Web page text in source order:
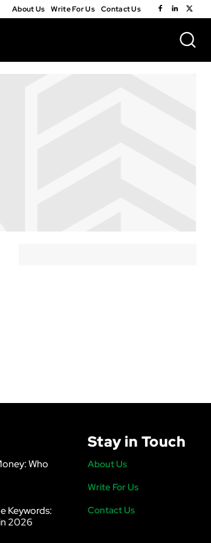
About Us Write For Us Contact Us
Who
Keywords:
2026
Stay in Touch
About Us
Write For Us
Contact Us